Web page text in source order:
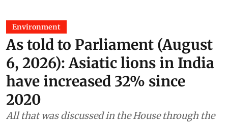
Environment
As told to Parliament (August
6, 2026): Asiatic lions in India
have increased 32% since
2020
All that was discussed in the House through the